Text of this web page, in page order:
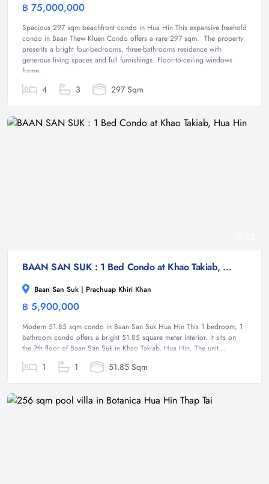
฿ 75,000,000
Spacious 297 sqm beachfront condo in Hua Hin This expansive freehold
condo in Baan Thew Kluen Condo offers a rare 297 sqm. The property
presents a bright four-bedrooms, three-bathrooms residence with
generous living spaces and full furnishings. Floor-to-ceiling windows
frame...
4 3 297 Sqm
BAAN SAN SUK : 1 Bed Condo at Khao Takiab, Hua Hin
Baan San Suk | Prachuap Khiri Khan
฿ 5,900,000
Modern 51.85 sqm condo in Baan San Suk Hua Hin This 1 bedroom, 1
bathroom condo offers a bright 51.85 square meter interior. It sits on
the 7th floor of Baan San Suk in Khao Takiab, Hua Hin. The unit...
1 1 51.85 Sqm